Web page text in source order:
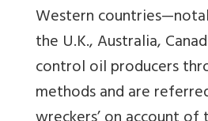
Western
the U.K., Australia,
control oil producers
methods and are